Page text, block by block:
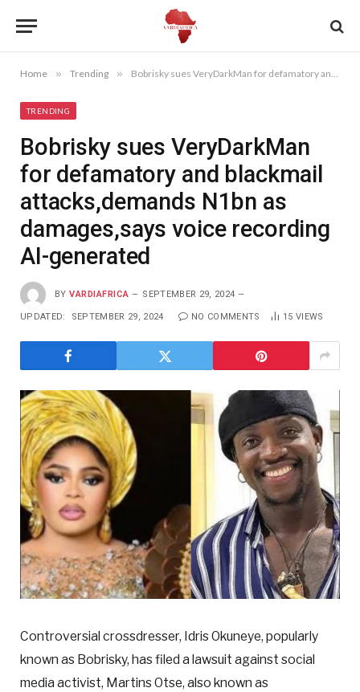
Home » Trending » Bobrisky sues VeryDarkMan for defamatory and blackmail attacks,demands N1bn as damages,says voice recording AI-generated
TRENDING
Bobrisky sues VeryDarkMan
for defamatory and blackmail
attacks,demands N1bn as
damages,says voice recording
AI-generated
BY VARDIAFRICA SEPTEMBER 29, 2024
UPDATED: SEPTEMBER 29, 2024 NO COMMENTS 15 VIEWS
Controversial crossdresser, Idris Okuneye, popularly
known as Bobrisky, has filed a lawsuit against social
media activist, Martins Otse, also known as